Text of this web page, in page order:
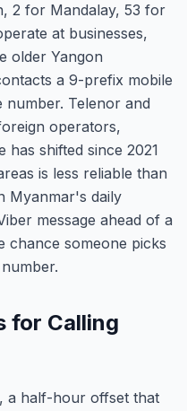
2 for Mandalay, 53 for
at businesses,
older Yangon
a 9-prefix mobile
number. Telenor and
operators,
has shifted since 2021
is less reliable than
Myanmar's daily
message ahead of a
chance someone picks
for Calling
a half-hour offset that